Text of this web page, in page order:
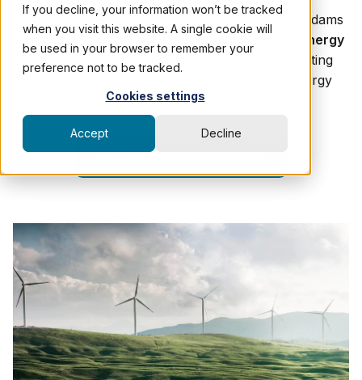
If you decline, your information won’t be tracked
when you visit this website. A single cookie will
be used in your browser to remember your
preference not to be tracked.
Cookies settings
Accept Decline
From water, sewage services, and electricity to dams
and natural gas –
process automation in the energy
sector
is key to increasing efficiency and meeting
regulatory requirements. Transform your energy
company with Axon Ivy.
Request a free consultation